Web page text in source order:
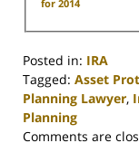
for 2014
Posted in: IRA
Tagged: Asset
Planning Lawyer,
Planning
Updated:
Comments are